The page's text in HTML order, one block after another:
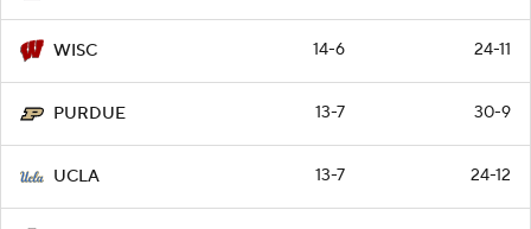
WISC 14-6 24-11
PURDUE 13-7 30-9
UCLA 13-7 24-12